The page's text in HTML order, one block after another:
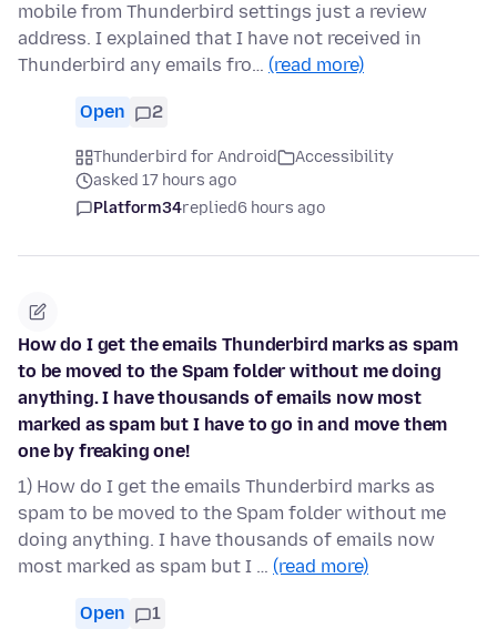
mobile from Thunderbird settings just a review
address. I explained that I have not received in
Thunderbird any emails fro… (read more)
Open 2
Thunderbird for Android
Accessibility
asked 17 hours ago
Platform34replied6 hours ago
How do I get the emails Thunderbird marks as spam
to be moved to the Spam folder without me doing
anything. I have thousands of emails now most
marked as spam but I have to go in and move them
one by freaking one!
1) How do I get the emails Thunderbird marks as
spam to be moved to the Spam folder without me
doing anything. I have thousands of emails now
most marked as spam but I … (read more)
Open 1